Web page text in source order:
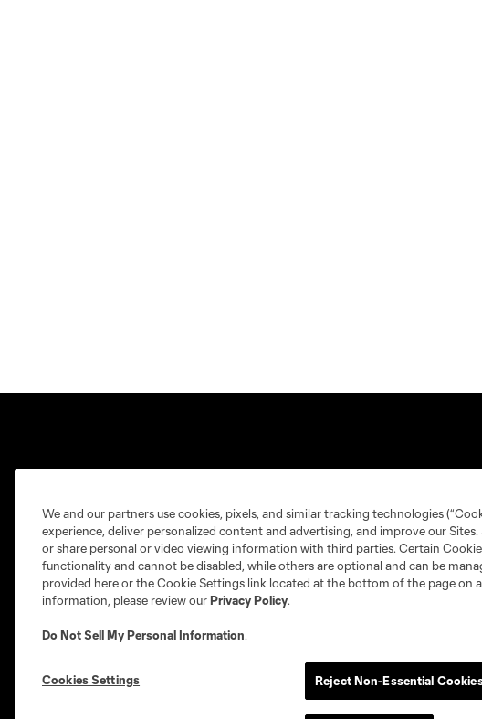
Crown Legacy FC
About
Tickets
News
Technical & Front Office Staff
MLS NEXT Pro
Fan Code of Conduct
Roster Guidelines
We and our partners use cookies, pixels, and similar tracking technologies
experience, deliver personalized content and advertising, and improve our
or share personal or video viewing information with third parties. Certain
functionality and cannot be disabled, while others are optional and can be
provided here or the Cookie Settings link located at the bottom of the page on
information, please review ourPrivacy Policy.
Do Not Sell My Personal Information.
Cookies Settings Reject Non-Essential